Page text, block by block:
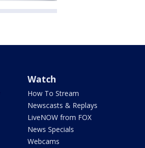
Watch
How To Stream
Newscasts & Replays
LiveNOW from FOX
News Specials
Webcams